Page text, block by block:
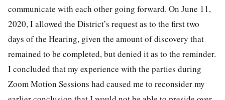
communicate with each other going forward. On June 11,
2020, I allowed the District’s request as to the first two
days of the Hearing, given the amount of discovery that
remained to be completed, but denied it as to the reminder.
I concluded that my experience with the parties during
Zoom Motion Sessions had caused me to reconsider my